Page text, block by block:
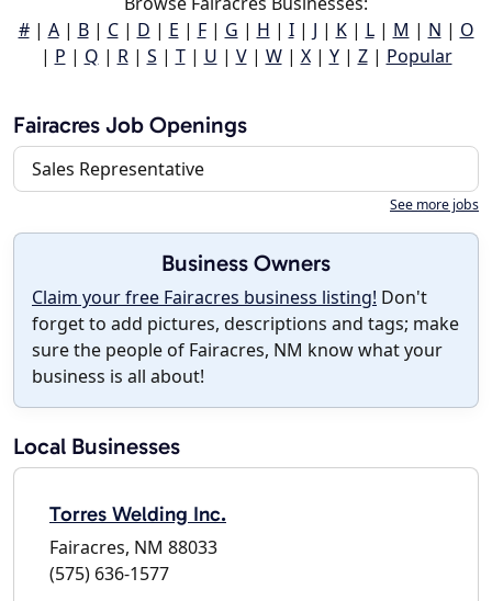
#| A| B| C| D | E | F| G | H | I| J | K| L| M | N | O
| P | Q | R| S | T| U | V| W| X| Y| Z| Popular
Fairacres Job Openings
Sales Representative
See more jobs
Business Owners
Claim your free Fairacres business listing! Don't
forget to add pictures, descriptions and tags; make
sure the people of Fairacres, NM know what your
business is all about!
Local Businesses
Torres Welding Inc.
Fairacres, NM 88033
(575) 636-1577